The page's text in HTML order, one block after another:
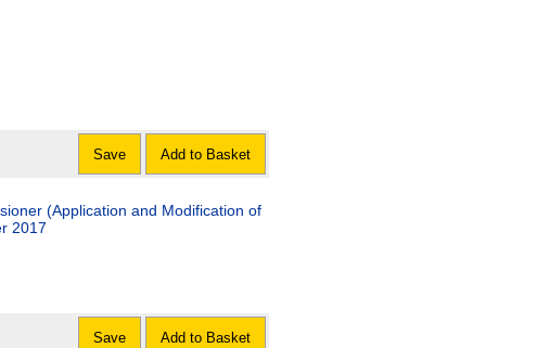
Save Add to Basket
(Application and Modification of
2017
Save Add to Basket